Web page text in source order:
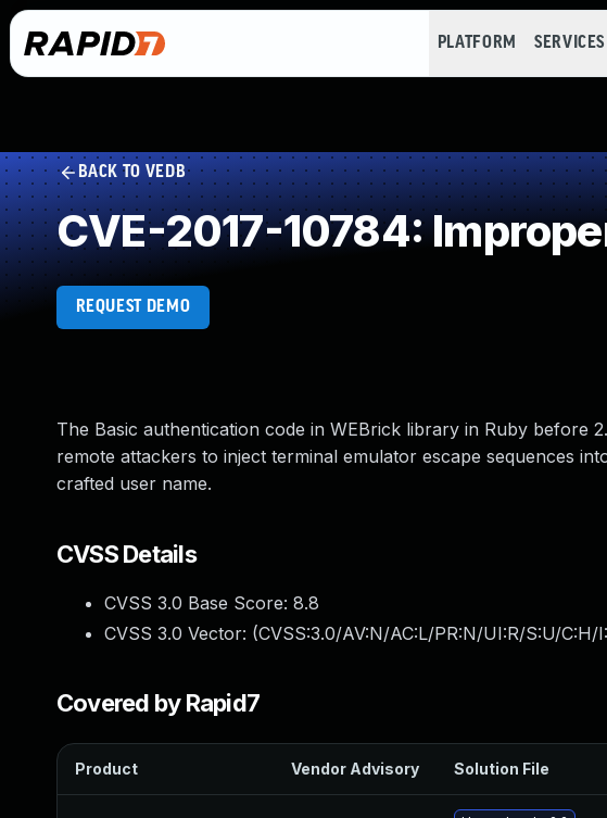
PLATFORM SERVICES
BACK TO VEDB
CVE-2017-10784:
REQUEST DEMO
The Basic authentication code in WEBrick library in Ruby before
remote attackers to inject terminal emulator escape sequences
crafted user name.
CVSS Details
CVSS 3.0 Base Score: 8.8
CVSS 3.0 Vector: (CVSS:3.0/AV:N/AC:L/PR:N/UI:R/S:U/C:H/
Covered by Rapid7
Product Vendor Advisory Solution File